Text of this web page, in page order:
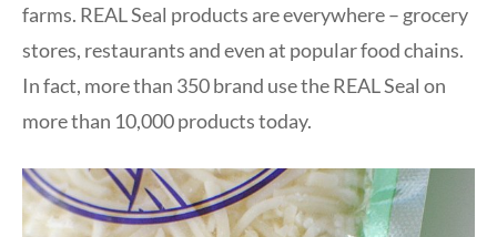
farms. REAL Seal products are everywhere – grocery
stores, restaurants and even at popular food chains.
In fact, more than 350 brand use the REAL Seal on
more than 10,000 products today.